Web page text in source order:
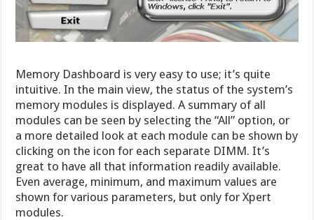
Memory Dashboard is very easy to use; it’s quite
intuitive. In the main view, the status of the system’s
memory modules is displayed. A summary of all
modules can be seen by selecting the “All” option, or
a more detailed look at each module can be shown by
clicking on the icon for each separate DIMM. It’s
great to have all that information readily available.
Even average, minimum, and maximum values are
shown for various parameters, but only for Xpert
modules.